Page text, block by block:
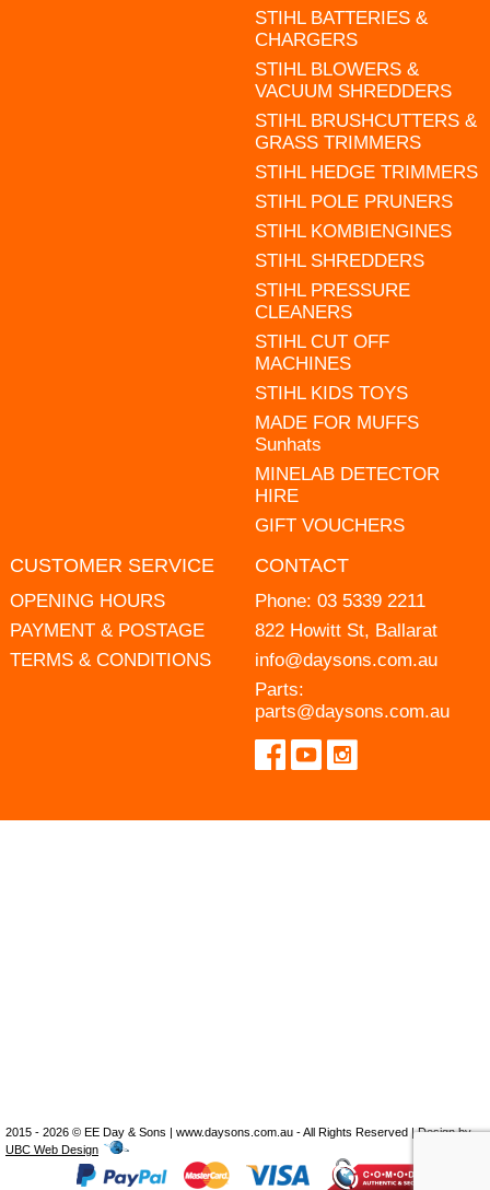
STIHL BATTERIES &
CHARGERS
STIHL BLOWERS &
VACUUM SHREDDERS
STIHL BRUSHCUTTERS &
GRASS TRIMMERS
STIHL HEDGE TRIMMERS
STIHL POLE PRUNERS
STIHL KOMBIENGINES
STIHL SHREDDERS
STIHL PRESSURE
CLEANERS
STIHL CUT OFF
MACHINES
STIHL KIDS TOYS
MADE FOR MUFFS
Sunhats
MINELAB DETECTOR
HIRE
GIFT VOUCHERS
CUSTOMER SERVICE
OPENING HOURS
PAYMENT & POSTAGE
TERMS & CONDITIONS
CONTACT
Phone: 03 5339 2211
822 Howitt St, Ballarat
info@daysons.com.au
Parts:
parts@daysons.com.au
2015 - 2026 © EE Day & Sons | www.daysons.com.au - All Rights Reserved | Design by
UBC Web Design